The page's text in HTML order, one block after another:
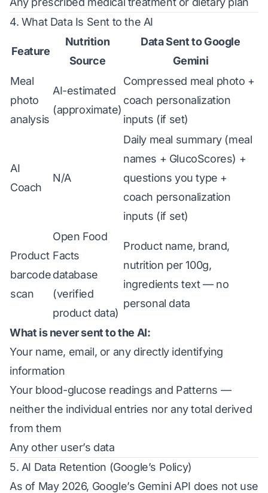
4. What Data Is Sent to the AI
Feature
Nutrition
Source
Data Sent to Google
Gemini
Meal
photo
analysis
AI-estimated
(approximate)
Compressed meal photo +
coach personalization
inputs (if set)
AI
Coach
N/A
Daily meal summary (meal
names + GlucoScores) +
questions you type +
coach personalization
inputs (if set)
Product
barcode
scan
Open Food
Facts
database
(verified
product data)
Product name, brand,
nutrition per 100g,
ingredients text — no
personal data
What is never sent to the AI:
Your name, email, or any directly identifying
information
Your blood-glucose readings and Patterns —
neither the individual entries nor any total derived
from them
Any other user’s data
5. AI Data Retention (Google’s Policy)
As of May 2026, Google’s Gemini API does not use